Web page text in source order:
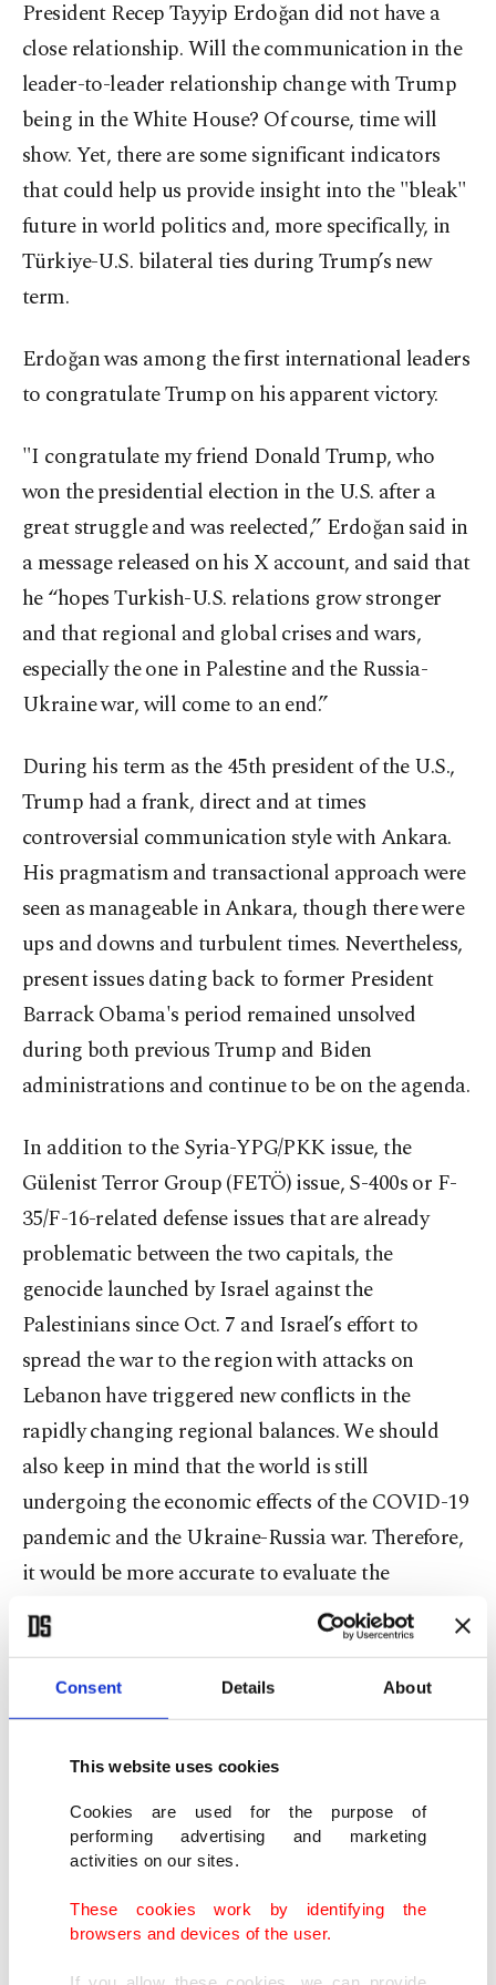
Consent Details About
This website uses cookies
Cookies are used for the purpose of
performing advertising and marketing
activities on our sites.
These cookies work by identifying the
browsers and devices of the user.
President Recep Tayyip Erdoğan did not have a
close relationship. Will the communication in the
leader-to-leader relationship change with Trump
being in the White House? Of course, time will
show. Yet, there are some significant indicators
that could help us provide insight into the "bleak"
future in world politics and, more specifically, in
Türkiye-U.S. bilateral ties during Trump’s new
term.
Erdoğan was among the first international leaders
to congratulate Trump on his apparent victory.
"I congratulate my friend Donald Trump, who
won the presidential election in the U.S. after a
great struggle and was reelected,” Erdoğan said in
a message released on his X account, and said that
he “hopes Turkish-U.S. relations grow stronger
and that regional and global crises and wars,
especially the one in Palestine and the Russia-
Ukraine war, will come to an end.”
During his term as the 45th president of the U.S.,
Trump had a frank, direct and at times
controversial communication style with Ankara.
His pragmatism and transactional approach were
seen as manageable in Ankara, though there were
ups and downs and turbulent times. Nevertheless,
present issues dating back to former President
Barrack Obama's period remained unsolved
during both previous Trump and Biden
administrations and continue to be on the agenda.
In addition to the Syria-YPG/PKK issue, the
Gülenist Terror Group (FETÖ) issue, S-400s or F-
35/F-16-related defense issues that are already
problematic between the two capitals, the
genocide launched by Israel against the
Palestinians since Oct. 7 and Israel’s effort to
spread the war to the region with attacks on
Lebanon have triggered new conflicts in the
rapidly changing regional balances. We should
also keep in mind that the world is still
undergoing the economic effects of the COVID-19
pandemic and the Ukraine-Russia war. Therefore,
it would be more accurate to evaluate the
dimensions of the bilateral issues on a different
level when comparing Trump’s old era to Trump’s
new term.
relatively understood, but still, his approach did
not result in a concrete policy change when it
came to supporting the PKK terrorist group's
communication channels were more open during